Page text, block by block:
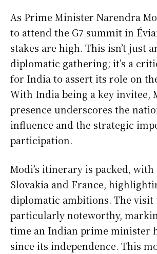
As Prime Minister Narendra
to attend the G7 summit in
stakes are high. This isn’t just
diplomatic gathering; it’s a
for India to assert its role on
With India being a key invitee,
presence underscores the
influence and the strategic
participation.
Modi’s itinerary is packed, with
Slovakia and France,
diplomatic ambitions. The visit
particularly noteworthy,
time an Indian prime minister
since its independence. This